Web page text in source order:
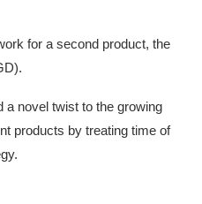
for a second product, the
a novel twist to the growing
products by treating time of